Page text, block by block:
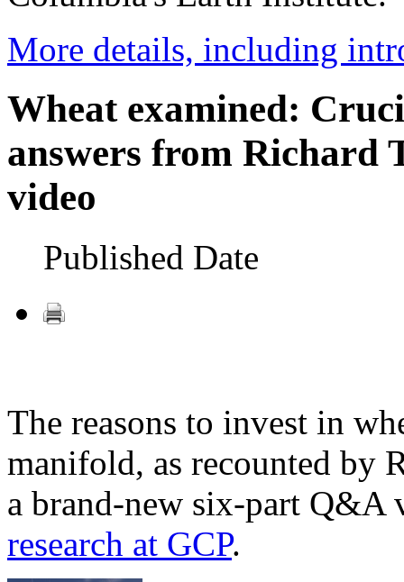
More details, including
Wheat examined:
answers from Richard
video
Published Date
The reasons to invest in
manifold, as recounted by
a brand-new six-part Q&A
research at GCP.